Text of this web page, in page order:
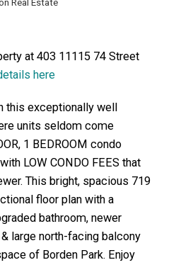
Real Estate
at 403 11115 74 Street
here
this exceptionally well
units seldom come
1 BEDROOM condo
LOW CONDO FEES that
This bright, spacious 719
floor plan with a
bathroom, newer
large north-facing balcony
of Borden Park. Enjoy